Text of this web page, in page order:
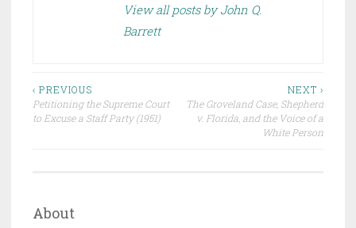
R
A
H
View all posts by John Q.
Barrett
Post
navigation
‹ PREVIOUS
Petitioning the Supreme Court
to Excuse a Staff Party (1951)
NEXT ›
The Groveland Case, Shepherd
v. Florida, and the Voice of a
White Person
About